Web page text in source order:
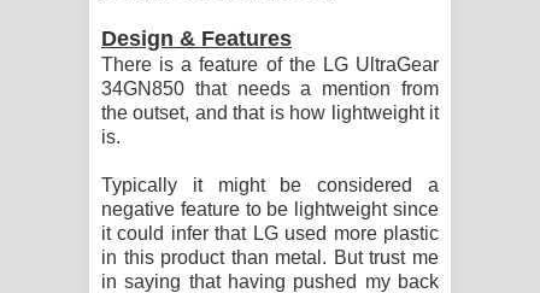
Design & Features
There is a feature of the LG UltraGear
34GN850 that needs a mention from
the outset, and that is how lightweight it
is.
Typically it might be considered a
negative feature to be lightweight since
it could infer that LG used more plastic
in this product than metal. But trust me
in saying that having pushed my back